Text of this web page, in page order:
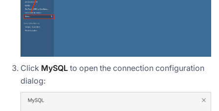
Click MySQL to open the connection configuration
dialog: